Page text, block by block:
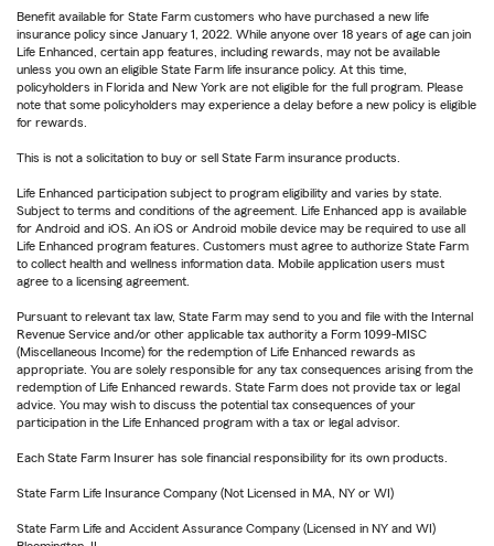
Benefit available for State Farm customers who have purchased a new life
insurance policy since January 1, 2022. While anyone over 18 years of age can join
Life Enhanced, certain app features, including rewards, may not be available
unless you own an eligible State Farm life insurance policy. At this time,
policyholders in Florida and New York are not eligible for the full program. Please
note that some policyholders may experience a delay before a new policy is eligible
for rewards.
This is not a solicitation to buy or sell State Farm insurance products.
Life Enhanced participation subject to program eligibility and varies by state.
Subject to terms and conditions of the agreement. Life Enhanced app is available
for Android and iOS. An iOS or Android mobile device may be required to use all
Life Enhanced program features. Customers must agree to authorize State Farm
to collect health and wellness information data. Mobile application users must
agree to a licensing agreement.
Pursuant to relevant tax law, State Farm may send to you and file with the Internal
Revenue Service and/or other applicable tax authority a Form 1099-MISC
(Miscellaneous Income) for the redemption of Life Enhanced rewards as
appropriate. You are solely responsible for any tax consequences arising from the
redemption of Life Enhanced rewards. State Farm does not provide tax or legal
advice. You may wish to discuss the potential tax consequences of your
participation in the Life Enhanced program with a tax or legal advisor.
Each State Farm Insurer has sole financial responsibility for its own products.
State Farm Life Insurance Company (Not Licensed in MA, NY or WI)
State Farm Life and Accident Assurance Company (Licensed in NY and WI)